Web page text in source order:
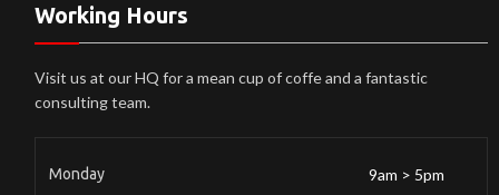
Working Hours
Visit us at our HQ for a mean cup of coffe and a fantastic
consulting team.
Monday 9am > 5pm